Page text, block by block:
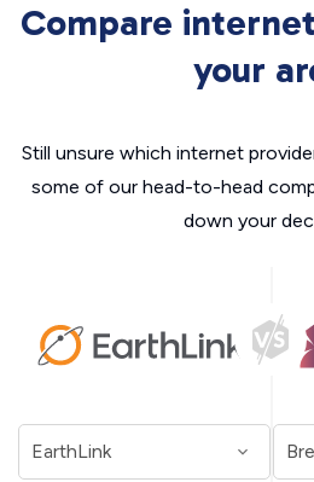
Compare
your
Still unsure which internet
some of our head-to-head
down your